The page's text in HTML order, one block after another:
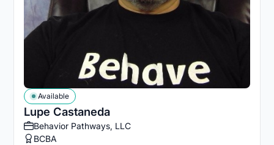
Lupe Castaneda
Available
Behavior Pathways, LLC
BCBA